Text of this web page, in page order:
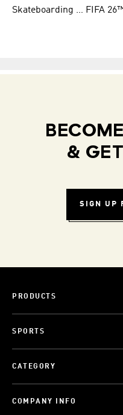
Skateboarding Shoes for Men
&
SIGN UP
PRODUCTS
SPORTS
CATEGORY
COMPANY INFO